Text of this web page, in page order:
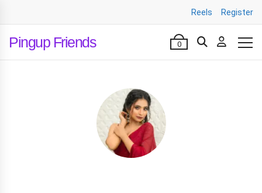
Reels Register
Pingup Friends 0